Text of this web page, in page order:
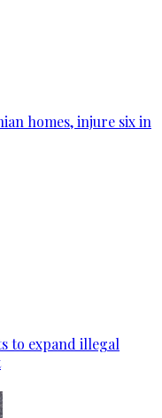
homes, injure six in
to expand illegal